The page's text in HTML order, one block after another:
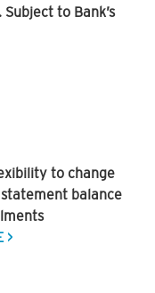
to Bank’s
to change
balance
>